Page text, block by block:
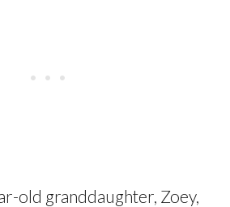
old granddaughter, Zoey,